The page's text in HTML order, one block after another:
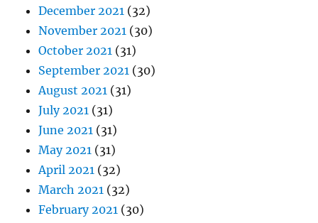
December 2021 (32)
November 2021 (30)
October 2021 (31)
September 2021 (30)
August 2021 (31)
July 2021 (31)
June 2021 (31)
May 2021 (31)
April 2021 (32)
March 2021 (32)
February 2021 (30)